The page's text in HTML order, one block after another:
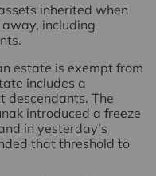
inherited when
including
estate is exempt from
includes a
descendants. The
introduced a freeze
in yesterday’s
that threshold to